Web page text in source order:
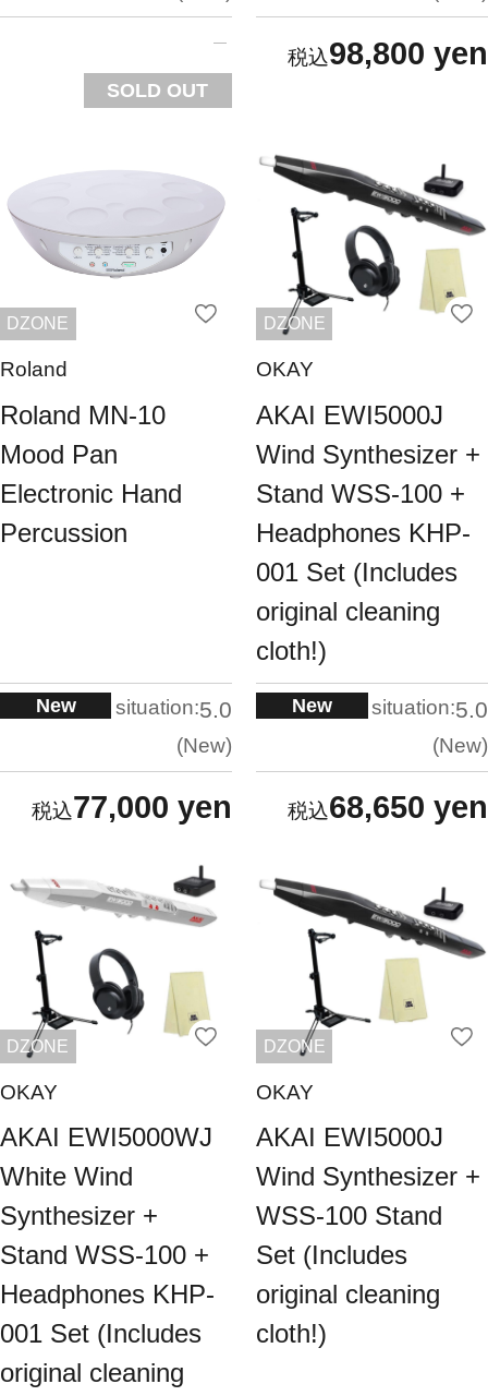
SOLD OUT
98,800 yen
DZONE
Roland
Roland MN-10
Mood Pan
Electronic Hand
Percussion
New situation:5.0
New
77,000 yen
DZONE
OKAY
AKAI EWI5000J
Wind Synthesizer +
Stand WSS-100 +
Headphones KHP-
001 Set (Includes
original cleaning
cloth!)
New situation:5.0
New
68,650 yen
DZONE
OKAY
AKAI EWI5000WJ
White Wind
Synthesizer +
Stand WSS-100 +
Headphones KHP-
001 Set (Includes
original cleaning
DZONE
OKAY
AKAI EWI5000J
Wind Synthesizer +
WSS-100 Stand
Set (Includes
original cleaning
cloth!)